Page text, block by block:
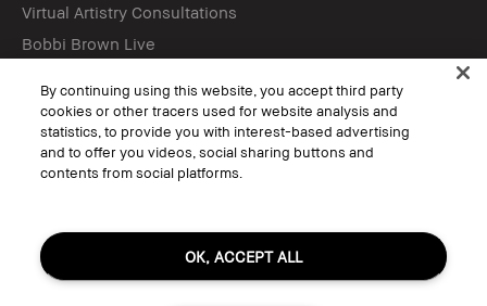
Virtual Artistry Consultations
Bobbi Brown Live
Follow
© Bobbi Brown Professional Cosmetics, Inc. All worldwide rights reserved.
Terms & Conditions
Do Not Sell or Share My Personal Information / Targeted Ads
By continuing using this website, you accept third party
cookies or other tracers used for website analysis and
statistics, to provide you with interest-based advertising
and to offer you videos, social sharing buttons and
contents from social platforms.
OK, ACCEPT ALL